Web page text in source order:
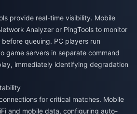
provide real-time visibility. Mobile
Analyzer or PingTools to monitor
queuing. PC players run
game servers in separate command
immediately identifying degradation
for critical matches. Mobile
and mobile data, configuring auto-